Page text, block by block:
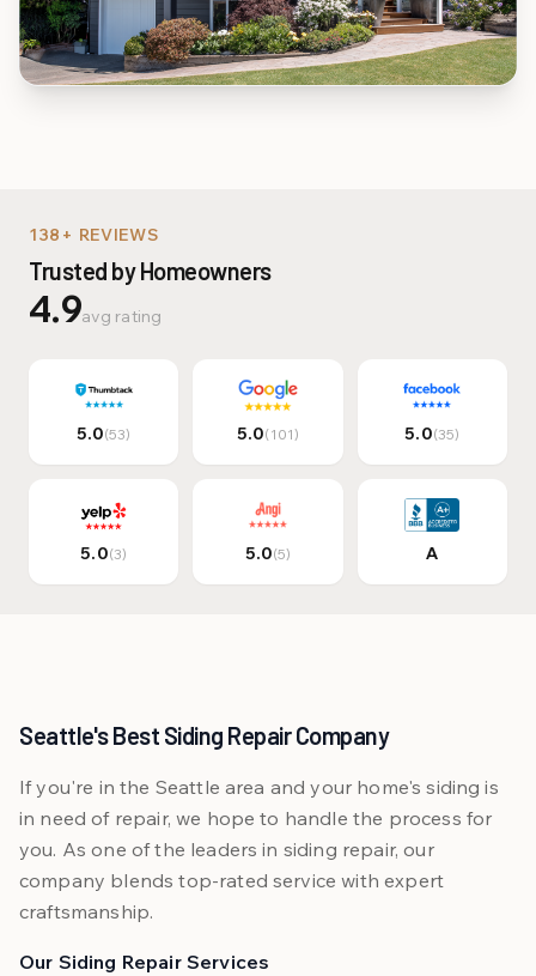
Multi-Family &
138+ REVIEWS
Trusted by Homeowners
4.9avg rating
5.0(53) 5.0(101) 5.0(35)
5.0(3) 5.0(5) A
Seattle's Best Siding Repair Company
If you're in the Seattle area and your home's siding is
in need of repair, we hope to handle the process for
you. As one of the leaders in siding repair, our
company blends top-rated service with expert
craftsmanship.
Our Siding Repair Services